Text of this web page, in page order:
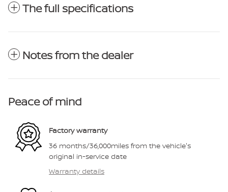
The full specifications
Notes from the dealer
Peace of mind
Factory warranty
36 months/36,000miles from the vehicle's
original in-service date
Warranty details